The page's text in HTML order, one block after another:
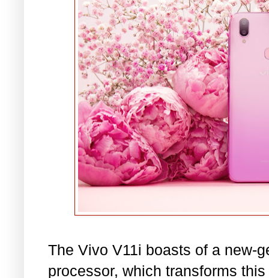
The Vivo V11i boasts of a new-
processor, which transforms